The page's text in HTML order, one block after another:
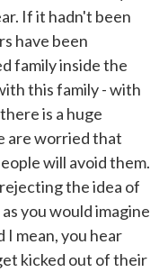
If it hadn't been
have been
family inside the
this family - with
is a huge
are worried that
will avoid them.
the idea of
you would imagine
I mean, you hear
kicked out of their